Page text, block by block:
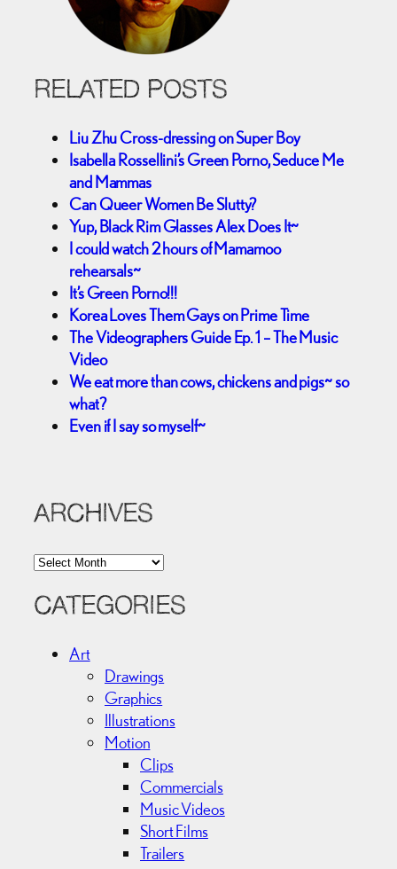
RELATED POSTS
Liu Zhu Cross-dressing on Super Boy
Isabella Rossellini’s Green Porno, Seduce Me
and Mammas
Can Queer Women Be Slutty?
Yup, Black Rim Glasses Alex Does It~
I could watch 2 hours of Mamamoo
rehearsals~
It’s Green Porno!!!
Korea Loves Them Gays on Prime Time
The Videographers Guide Ep. 1 – The Music
Video
We eat more than cows, chickens and pigs~ so
what?
Even if I say so myself~
ARCHIVES
A
c
CATEGORIES
Art
Drawings
Graphics
Illustrations
Motion
Clips
Commercials
Music Videos
Short Films
Trailers